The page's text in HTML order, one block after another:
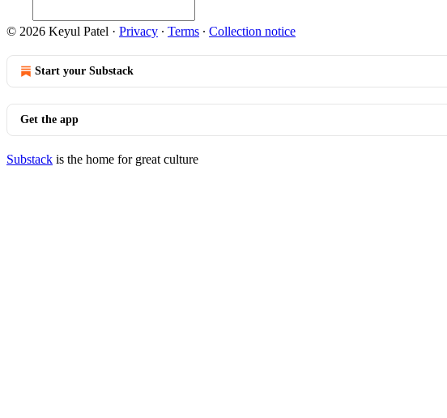
© 2026 Keyul Patel · Privacy ∙ Terms ∙ Collection notice
Start your Substack
Get the app
Substack is the home for great culture